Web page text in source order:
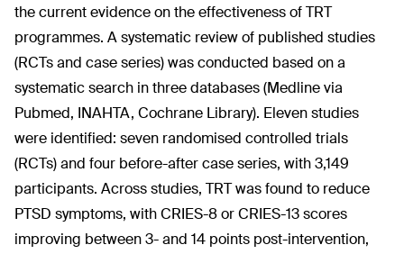
the current evidence on the effectiveness of TRT
programmes. A systematic review of published studies
(RCTs and case series) was conducted based on a
systematic search in three databases (Medline via
Pubmed, INAHTA, Cochrane Library). Eleven studies
were identified: seven randomised controlled trials
(RCTs) and four before-after case series, with 3,149
participants. Across studies, TRT was found to reduce
PTSD symptoms, with CRIES-8 or CRIES-13 scores
improving between 3- and 14 points post-intervention,